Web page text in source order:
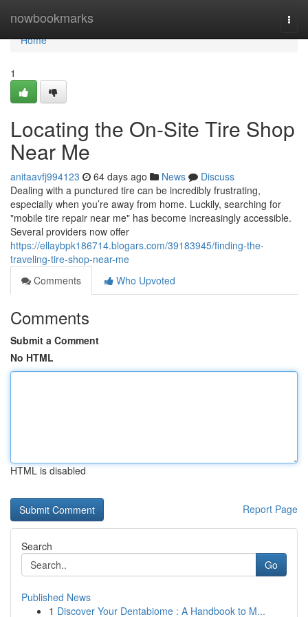
nowbookmarks
Home
Home
1
Locating the On-Site Tire Shop
Near Me
anitaavfj994123 64 days ago News
Discuss
Dealing with a punctured tire can be incredibly frustrating,
especially when you’re away from home. Luckily, searching for
"mobile tire repair near me" has become increasingly accessible.
Several providers now offer
https://ellaybpk186714.blogars.com/39183945/finding-the-
traveling-tire-shop-near-me
Comments
Who Upvoted
Comments
Submit a Comment
No HTML
HTML is disabled
Report Page
Search
Go
Published News
1 Discover Your Dentabiome : A Handbook to M...